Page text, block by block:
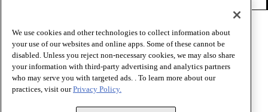
Terms of Use
Privacy Policy
Website Accessibility
Share Your Screen
Cookie Settings
Copyright 1995 - 2026 American Medical Association. All rights
We use cookies and other technologies to collect information about
your use of our websites and online apps. Some of these cannot be
disabled. Unless you reject non-necessary cookies, we may also share
your information with third-party advertising and analytics partners
who may serve you with targeted ads. . To learn more about our
practices, visit ourPrivacy Policy.